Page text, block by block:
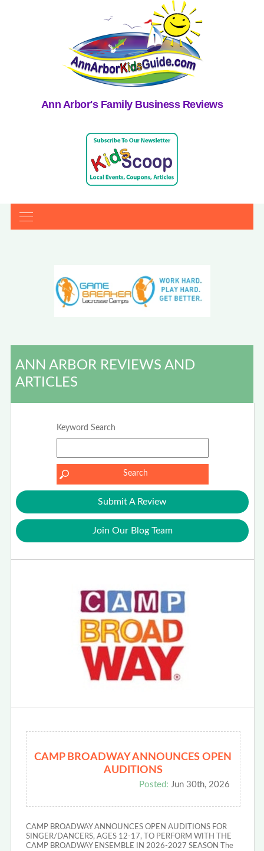
Ann Arbor's Family Business Reviews
ANN ARBOR REVIEWS AND
ARTICLES
Keyword Search
Submit A Review
Join Our Blog Team
CAMP BROADWAY ANNOUNCES OPEN
AUDITIONS
Posted: Jun 30th, 2026
CAMP BROADWAY ANNOUNCES OPEN AUDITIONS FOR
SINGER/DANCERS, AGES 12-17, TO PERFORM WITH THE
CAMP BROADWAY ENSEMBLE IN 2026-2027 SEASON The